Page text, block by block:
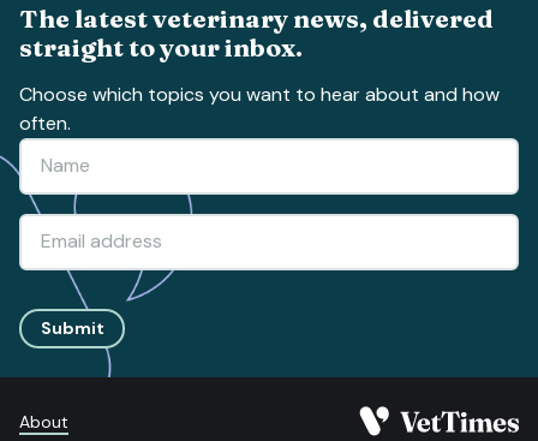
The latest veterinary news, delivered
straight to your inbox.
Choose which topics you want to hear about and how
often.
Submit
About